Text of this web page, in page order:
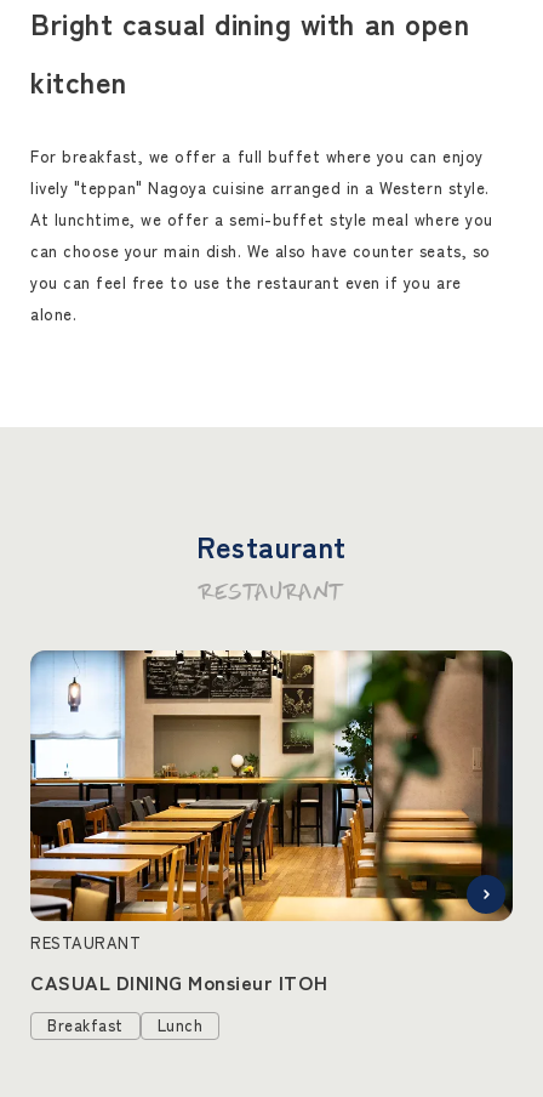
Bright casual dining with an open
kitchen
For breakfast, we offer a full buffet where you can enjoy
lively "teppan" Nagoya cuisine arranged in a Western style.
At lunchtime, we offer a semi-buffet style meal where you
can choose your main dish. We also have counter seats, so
you can feel free to use the restaurant even if you are
alone.
Restaurant
RESTAURANT
RESTAURANT
CASUAL DINING Monsieur ITOH
Breakfast Lunch